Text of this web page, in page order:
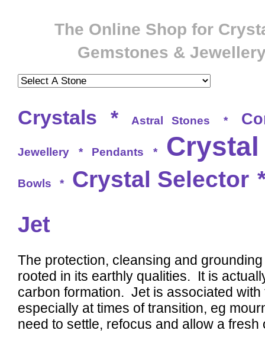
The Online Shop for
Gemstones &
Crystals * Astral Stones *
Jewellery * Pendants *
Bowls * Crystal Selector
Jet
The protection, cleansing and
rooted in its earthly qualities. It is
carbon formation. Jet is associated
especially at times of transition, eg
need to settle, refocus and allow a fresh